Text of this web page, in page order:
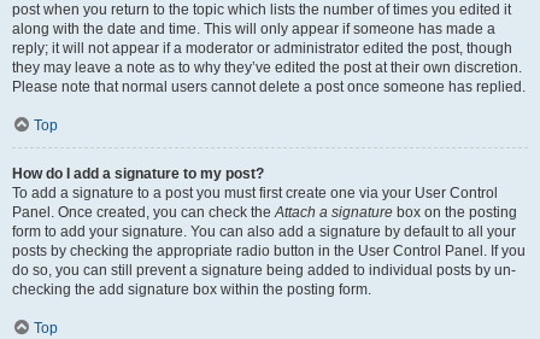
post when you return to the topic which lists the number of times you edited it
along with the date and time. This will only appear if someone has made a
reply; it will not appear if a moderator or administrator edited the post, though
they may leave a note as to why they’ve edited the post at their own discretion.
Please note that normal users cannot delete a post once someone has replied.
Top
How do I add a signature to my post?
To add a signature to a post you must first create one via your User Control
Panel. Once created, you can check theAttach a signature box on the posting
form to add your signature. You can also add a signature by default to all your
posts by checking the appropriate radio button in the User Control Panel. If you
do so, you can still prevent a signature being added to individual posts by un-
checking the add signature box within the posting form.
Top